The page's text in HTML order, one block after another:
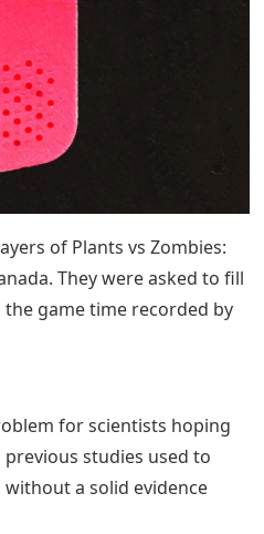
of Plants vs Zombies:
They were asked to fill
game time recorded by
for scientists hoping
studies used to
a solid evidence